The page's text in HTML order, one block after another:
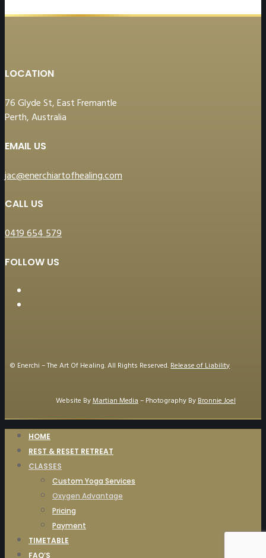
LOCATION
76 Glyde St, East Fremantle
Perth, Australia
EMAIL US
jac@enerchiartofhealing.com
CALL US
0419 654 579
FOLLOW US
© Enerchi – The Art Of Healing. All Rights Reserved.Release of Liability
Website ByMartian Media– Photography ByBronnie Joel
HOME
REST & RESET RETREAT
CLASSES
Custom Yoga Services
Oxygen Advantage
Pricing
Payment
TIMETABLE
FAQ’S